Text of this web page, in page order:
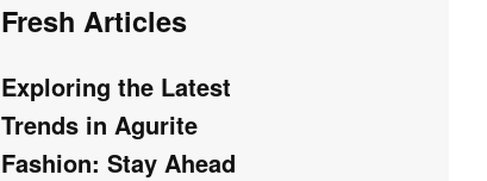
Fresh Articles
Exploring the Latest
Trends in Agurite
Fashion: Stay Ahead